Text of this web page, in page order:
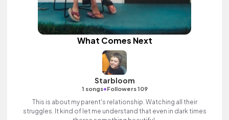
What Comes Next
Starbloom
1 songs•Followers 109
This is about my parent's relationship. Watching all their
struggles. It kind of let me understand that even in dark times